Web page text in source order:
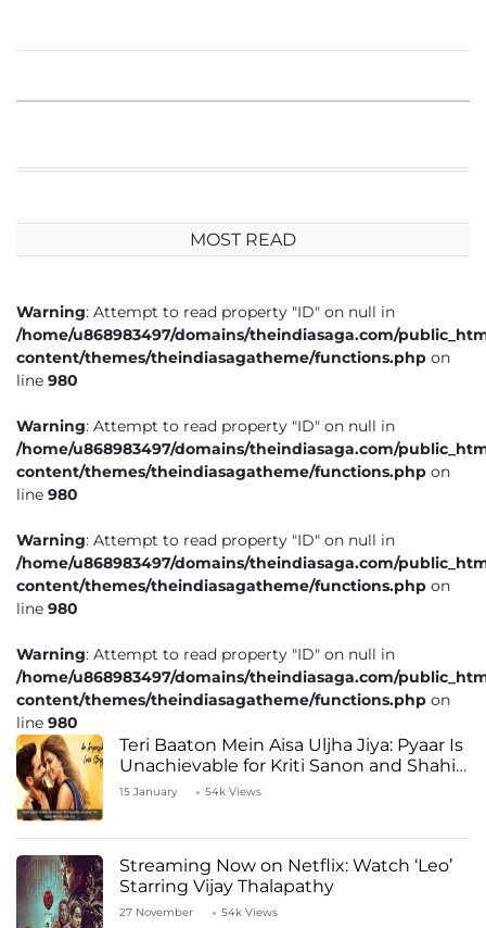
MOST READ
Warning: Attempt to read property "ID" on null in
/home/u868983497/domains/theindiasaga.com/
content/themes/theindiasagatheme/functions.php on
line 980
Warning: Attempt to read property "ID" on null in
/home/u868983497/domains/theindiasaga.com/
content/themes/theindiasagatheme/functions.php on
line 980
Warning: Attempt to read property "ID" on null in
/home/u868983497/domains/theindiasaga.com/
content/themes/theindiasagatheme/functions.php on
line 980
Warning: Attempt to read property "ID" on null in
/home/u868983497/domains/theindiasaga.com/
content/themes/theindiasagatheme/functions.php on
line 980
Teri Baaton Mein Aisa Uljha Jiya: Pyaar Is
Unachievable for Kriti Sanon and Shahid
Kapoor
15 January 54k Views
Streaming Now on Netflix: Watch ‘Leo’
Starring Vijay Thalapathy
27 November 54k Views